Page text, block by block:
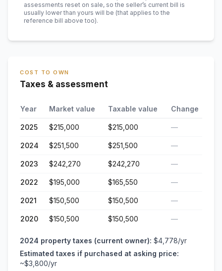
assessments reset on sale, so the seller’s current bill is
usually lower than yours will be (that applies to the
reference bill above too).
COST TO OWN
Taxes & assessment
Year Market value Taxable value Change
2025 $215,000 $215,000 —
2024 $251,500 $251,500 —
2023 $242,270 $242,270 —
2022 $195,000 $165,550 —
2021 $150,500 $150,500 —
2020 $150,500 $150,500 —
2024 property taxes (current owner): $4,778/yr
Estimated taxes if purchased at asking price:
~$3,800/yr